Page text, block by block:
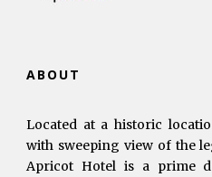
ABOUT
Located at a historic
with sweeping view of the
Apricot Hotel is a prime